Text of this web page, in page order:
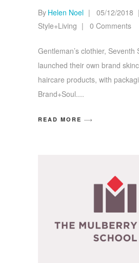
By Helen Noel
05/12/2018
Style+Living
0 Comments
Gentleman’s clothier, Seventh
launched their own brand
haircare products, with
Brand+Soul.
READ MORE